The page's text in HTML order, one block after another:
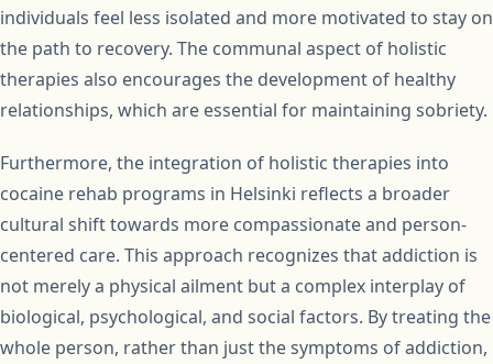
individuals feel less isolated and more motivated to stay on
the path to recovery. The communal aspect of holistic
therapies also encourages the development of healthy
relationships, which are essential for maintaining sobriety.
Furthermore, the integration of holistic therapies into
cocaine rehab programs in Helsinki reflects a broader
cultural shift towards more compassionate and person-
centered care. This approach recognizes that addiction is
not merely a physical ailment but a complex interplay of
biological, psychological, and social factors. By treating the
whole person, rather than just the symptoms of addiction,